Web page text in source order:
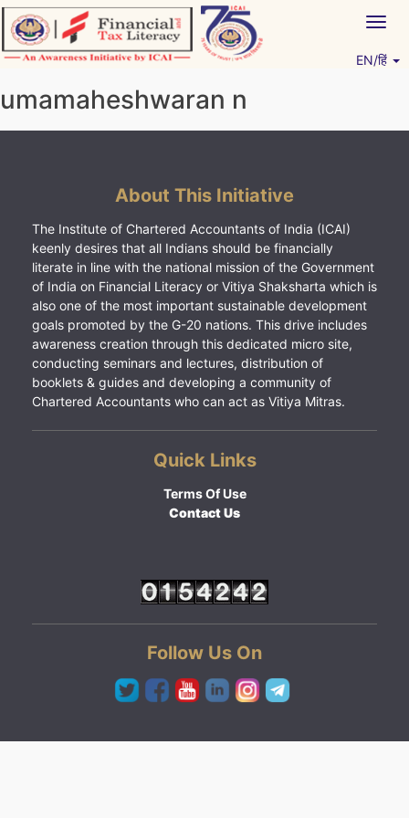
Skip
to
content
EN/हिं
umamaheshwaran n
About This Initiative
The Institute of Chartered Accountants of India (ICAI)
keenly desires that all Indians should be financially
literate in line with the national mission of the Government
of India on Financial Literacy or Vitiya Shaksharta which is
also one of the most important sustainable development
goals promoted by the G-20 nations. This drive includes
awareness creation through this dedicated micro site,
conducting seminars and lectures, distribution of
booklets & guides and developing a community of
Chartered Accountants who can act as Vitiya Mitras.
Quick Links
Terms Of Use
Contact Us
Follow Us On